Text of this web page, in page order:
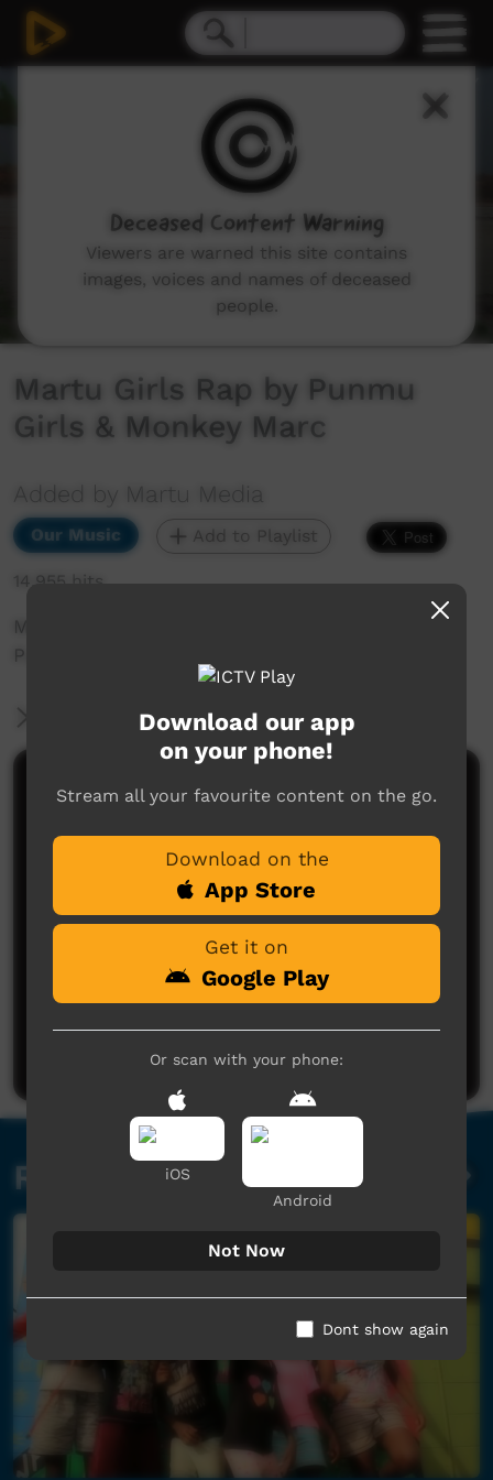
Martu Girls Rap by Punmu
Girls & Monkey Marc
Added by Martu Media
Our Music Add to Playlist
14,955 hits
Music Video Clip for Punmu Girls Rap, by
Punmu Girls and Monkey Mark.
More Information
Comments on ICTV Play
i really like this video clip
said on 24/06/2013
Post a comment
Related videos
Download our app
on your phone!
Stream all your favourite content on the go.
Download on the
App Store
Get it on
Google Play
Or scan with your phone:
iOS
Android
Not Now
Dont show again
Deceased Content Warning
Viewers are warned this site contains
images, voices and names of deceased
people.